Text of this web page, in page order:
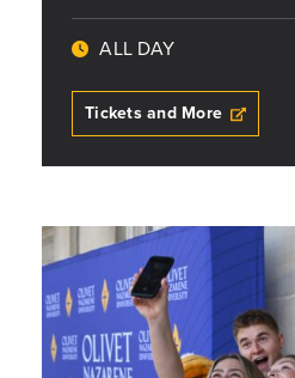
ALL DAY
Tickets and More